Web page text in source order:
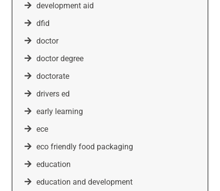
development aid
dfid
doctor
doctor degree
doctorate
drivers ed
early learning
ece
eco friendly food packaging
education
education and development